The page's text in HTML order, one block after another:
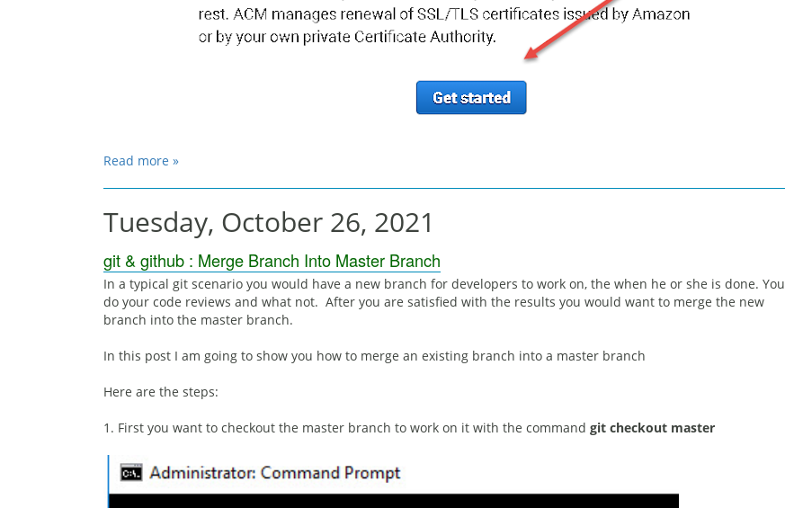
Read more »
Tuesday, October 26, 2021
git & github : Merge Branch Into Master Branch
In a typical git scenario you would have a new branch for developers to work on, the when he or she is done. You
do your code reviews and what not. After you are satisfied with the results you would want to merge the new
branch into the master branch.
In this post I am going to show you how to merge an existing branch into a master branch
Here are the steps:
1. First you want to checkout the master branch to work on it with the command git checkout master